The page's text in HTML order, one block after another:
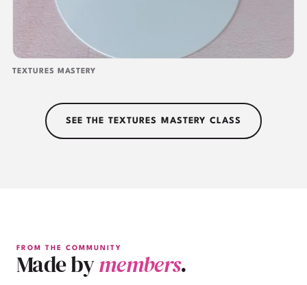
TEXTURES MASTERY
SEE THE TEXTURES MASTERY CLASS
FROM THE COMMUNITY
Made bymembers.